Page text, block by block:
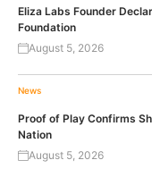
Eliza Labs Founder
Foundation
August 5, 2026
News
Proof of Play Confirms
Nation
August 5, 2026